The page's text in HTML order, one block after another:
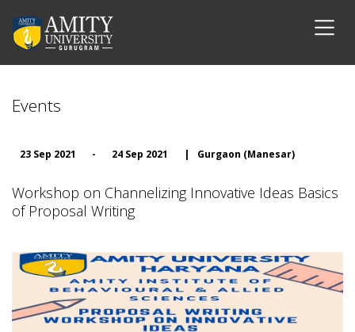
Events
23 Sep 2021 - 24 Sep 2021 | Gurgaon (Manesar)
Workshop on Channelizing Innovative Ideas Basics
of Proposal Writing